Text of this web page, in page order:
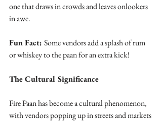
one that draws in crowds and leaves onlookers
in awe.
Fun Fact: Some vendors add a splash of rum
or whiskey to the paan for an extra kick!
The Cultural Significance
Fire Paan has become a cultural phenomenon,
with vendors popping up in streets and markets